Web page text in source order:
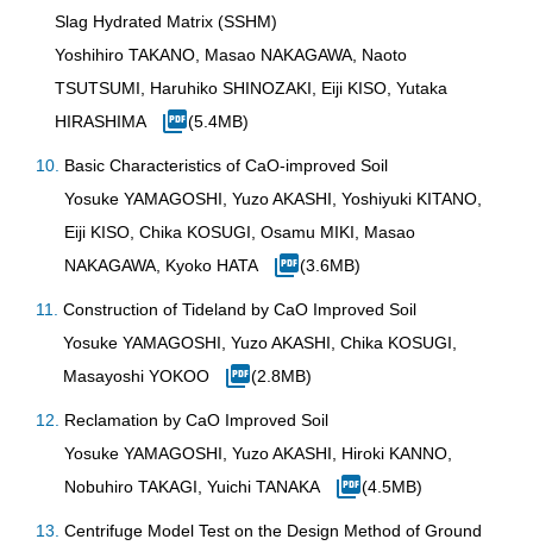
Slag Hydrated Matrix (SSHM)
Yoshihiro TAKANO, Masao NAKAGAWA, Naoto
TSUTSUMI, Haruhiko SHINOZAKI, Eiji KISO, Yutaka
HIRASHIMA
(5.4MB)
Basic Characteristics of CaO-improved Soil
Yosuke YAMAGOSHI, Yuzo AKASHI, Yoshiyuki KITANO,
Eiji KISO, Chika KOSUGI, Osamu MIKI, Masao
NAKAGAWA, Kyoko HATA
(3.6MB)
Construction of Tideland by CaO Improved Soil
Yosuke YAMAGOSHI, Yuzo AKASHI, Chika KOSUGI,
Masayoshi YOKOO
(2.8MB)
Reclamation by CaO Improved Soil
Yosuke YAMAGOSHI, Yuzo AKASHI, Hiroki KANNO,
Nobuhiro TAKAGI, Yuichi TANAKA
(4.5MB)
Centrifuge Model Test on the Design Method of Ground